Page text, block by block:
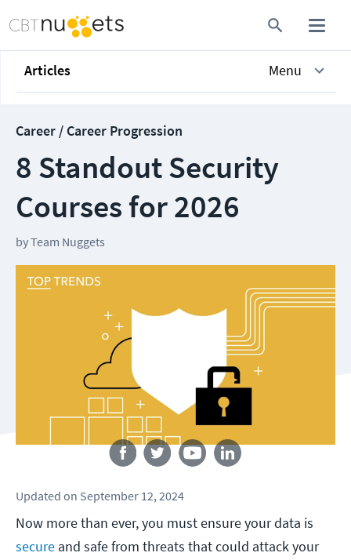
Articles Menu
Career / Career Progression
8 Standout Security
Courses for 2026
byTeam Nuggets
Follow us
Updated on September 12, 2024
Now more than ever, you must ensure your data is
secure and safe from threats that could attack your